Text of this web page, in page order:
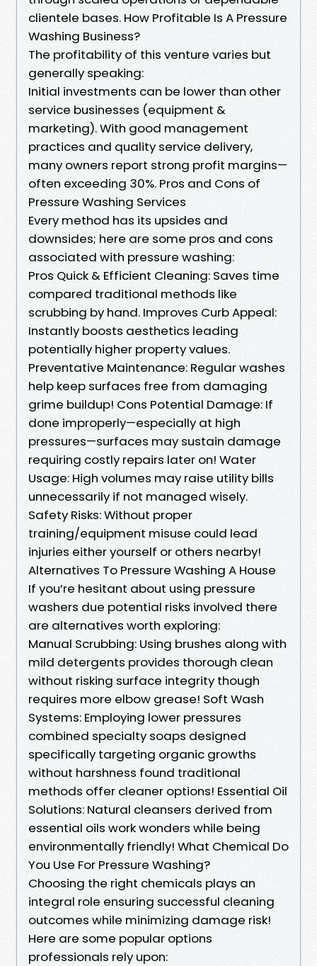
clientele bases. How Profitable Is A Pressure
Washing Business?
The profitability of this venture varies but
generally speaking:
Initial investments can be lower than other
service businesses (equipment &
marketing). With good management
practices and quality service delivery,
many owners report strong profit margins—
often exceeding 30%. Pros and Cons of
Pressure Washing Services
Every method has its upsides and
downsides; here are some pros and cons
associated with pressure washing:
Pros Quick & Efficient Cleaning: Saves time
compared traditional methods like
scrubbing by hand. Improves Curb Appeal:
Instantly boosts aesthetics leading
potentially higher property values.
Preventative Maintenance: Regular washes
help keep surfaces free from damaging
grime buildup! Cons Potential Damage: If
done improperly—especially at high
pressures—surfaces may sustain damage
requiring costly repairs later on! Water
Usage: High volumes may raise utility bills
unnecessarily if not managed wisely.
Safety Risks: Without proper
training/equipment misuse could lead
injuries either yourself or others nearby!
Alternatives To Pressure Washing A House
If you’re hesitant about using pressure
washers due potential risks involved there
are alternatives worth exploring:
Manual Scrubbing: Using brushes along with
mild detergents provides thorough clean
without risking surface integrity though
requires more elbow grease! Soft Wash
Systems: Employing lower pressures
combined specialty soaps designed
specifically targeting organic growths
without harshness found traditional
methods offer cleaner options! Essential Oil
Solutions: Natural cleansers derived from
essential oils work wonders while being
environmentally friendly! What Chemical Do
You Use For Pressure Washing?
Choosing the right chemicals plays an
integral role ensuring successful cleaning
outcomes while minimizing damage risk!
Here are some popular options
professionals rely upon: